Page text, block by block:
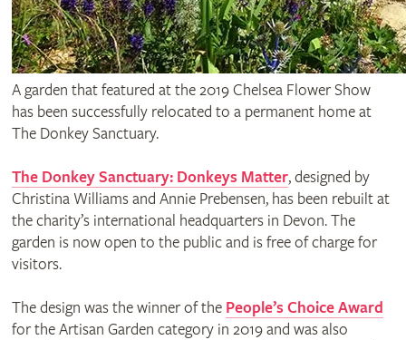
A garden that featured at the 2019 Chelsea Flower Show
has been successfully relocated to a permanent home at
The Donkey Sanctuary.
The Donkey Sanctuary: Donkeys Matter, designed by
Christina Williams and Annie Prebensen, has been rebuilt at
the charity’s international headquarters in Devon. The
garden is now open to the public and is free of charge for
visitors.
The design was the winner of the People’s Choice Award
for the Artisan Garden category in 2019 and was also